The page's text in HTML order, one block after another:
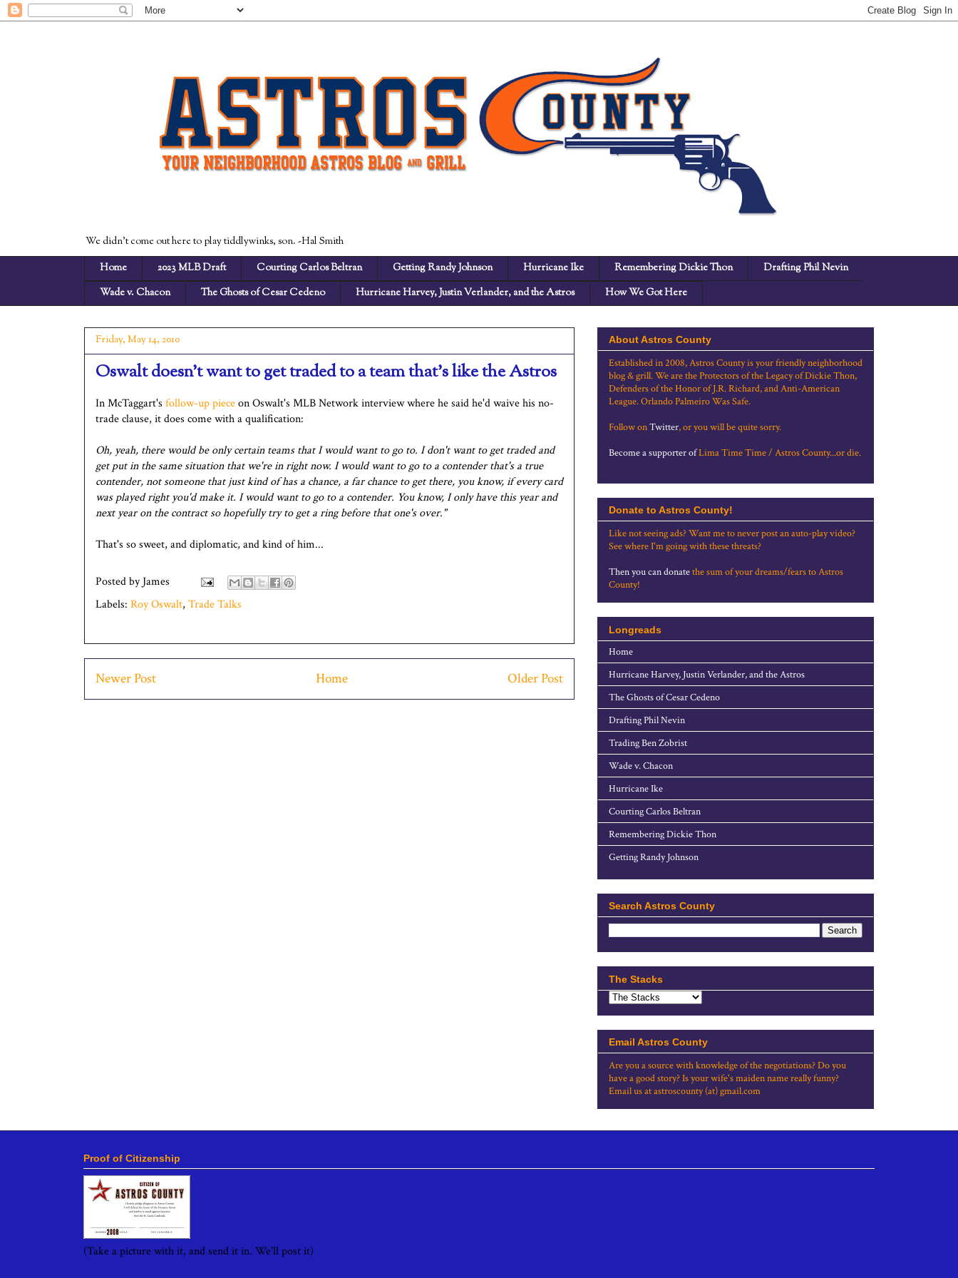
We didn't come out here to play tiddlywinks, son. -Hal Smith
Home
2023 MLB Draft Courting Carlos Beltran Getting Randy Johnson Hurricane Ike Remembering Dickie Thon
Drafting Phil Nevin
Wade v. Chacon
The Ghosts of Cesar Cedeno Hurricane Harvey, Justin Verlander, and the Astros How We Got Here
Friday, May 14, 2010
Oswalt doesn't want to get traded to a team that's like the Astros
In McTaggart's follow-up pieceon Oswalt's MLB Network interview where he said he'd waive his no-
trade clause, it does come with a qualification:
Oh, yeah, there would be only certain teams that I would want to go to. I don't want to get traded and
get put in the same situation that we're in right now. I would want to go to a contender that's a true
contender, not someone that just kind of has a chance, a far chance to get there, you know, if every card
was played right you'd make it. I would want to go to a contender. You know, I only have this year and
next year on the contract so hopefully try to get a ring before that one's over."
That's so sweet, and diplomatic, and kind of him...
Posted byJames
Labels: Roy Oswalt, Trade Talks
Newer Post Older Post
Home
About Astros County
Established in 2008, Astros County is your friendly neighborhood
blog & grill. We are the Protectors of the Legacy of Dickie Thon,
Defenders of the Honor of J.R. Richard, and Anti-American
League. Orlando Palmeiro Was Safe.
Follow onTwitter, or you will be quite sorry.
Become a supporter ofLima Time Time / Astros County...or die.
Donate to Astros County!
Like not seeing ads? Want me to never post an auto-play video?
See where I'm going with these threats?
Then you can donatethe sum of your dreams/fears to Astros
County!
Longreads
Home
Hurricane Harvey, Justin Verlander, and the Astros
The Ghosts of Cesar Cedeno
Drafting Phil Nevin
Trading Ben Zobrist
Wade v. Chacon
Hurricane Ike
Courting Carlos Beltran
Remembering Dickie Thon
Getting Randy Johnson
Search Astros County
The Stacks
Email Astros County
Are you a source with knowledge of the negotiations? Do you
have a good story? Is your wife's maiden name really funny?
Email us at astroscounty (at) gmail.com
Proof of Citizenship
(Take a picture with it, and send it in. We'll post it)